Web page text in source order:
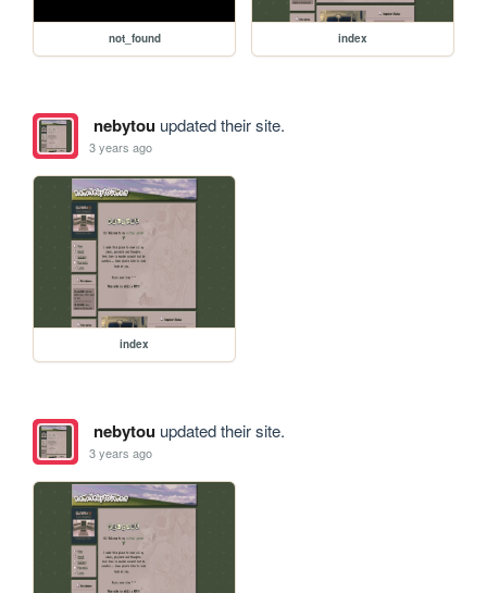
not_found index
nebytouupdated their site.
3 years ago
index
nebytouupdated their site.
3 years ago